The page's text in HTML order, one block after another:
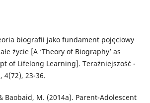
biografii jako fundament pojęciowy
życie [A ‘Theory of Biography’ as
of Lifelong Learning]. Teraźniejszość -
4(72), 23-36.
Baobaid, M. (2014a). Parent-Adolescent